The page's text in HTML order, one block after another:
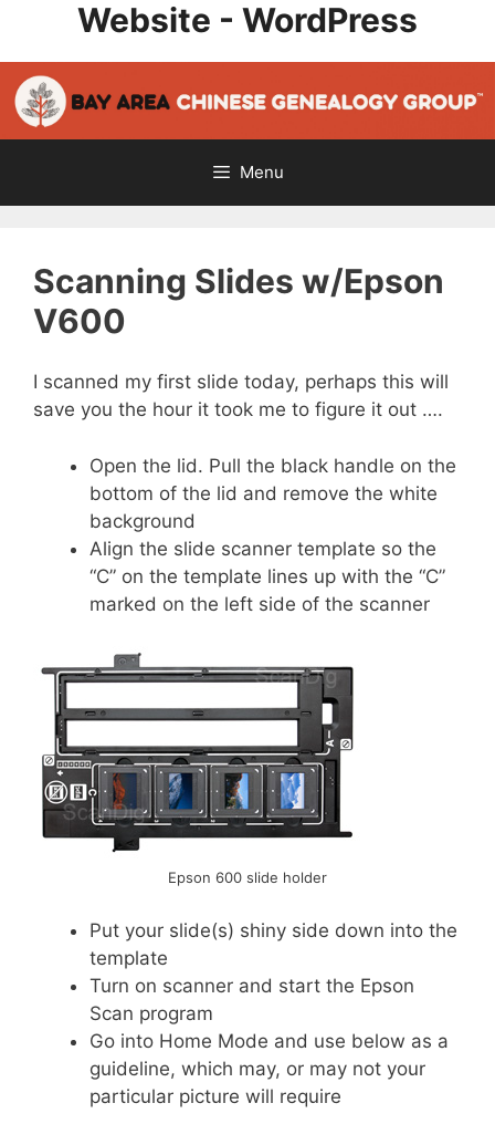
content
Website - WordPress
Menu
Scanning Slides w/Epson
V600
I scanned my first slide today, perhaps this will
save you the hour it took me to figure it out ….
Open the lid. Pull the black handle on the
bottom of the lid and remove the white
background
Align the slide scanner template so the
“C” on the template lines up with the “C”
marked on the left side of the scanner
Epson 600 slide holder
Put your slide(s) shiny side down into the
template
Turn on scanner and start the Epson
Scan program
Go into Home Mode and use below as a
guideline, which may, or may not your
particular picture will require